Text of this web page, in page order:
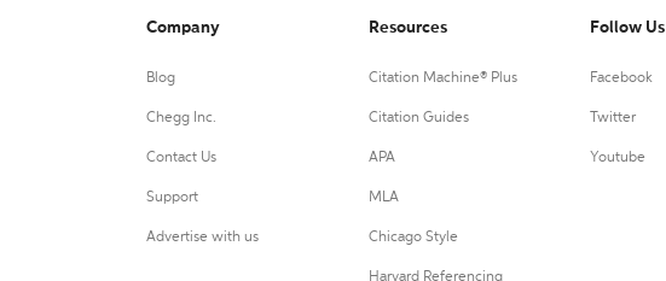
Company
Blog
Chegg Inc.
Contact Us
Support
Advertise with us
Resources
Citation Machine® Plus
Citation Guides
APA
MLA
Chicago Style
Harvard Referencing
Follow Us
Facebook
Twitter
Youtube